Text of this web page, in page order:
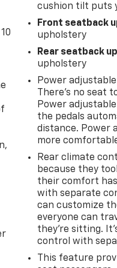
cushion tilt puts
Front seatback
upholstery
Rear seatback
upholstery
Power
There’s no seat
Power
the pedals
distance. Power
more
Rear climate
because they
their comfort
with separate
can customize
everyone can
they're sitting.
control with
This feature